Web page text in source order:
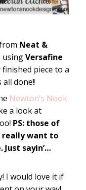
Neat &
usingVersafine
piece to a
all done!!
Newton’s Nook
a look at
PS: those of
really want to
Just sayin’…
I would love it if